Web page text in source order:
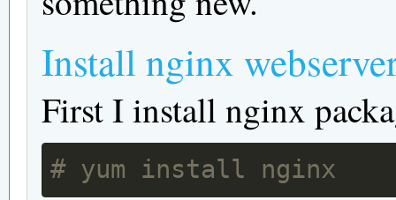
Install nginx
First I install nginx
# yum install nginx